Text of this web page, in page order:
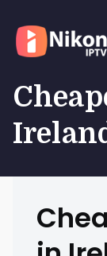
content